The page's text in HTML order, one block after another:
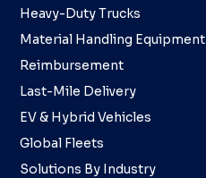
Heavy-Duty Trucks
Material Handling Equipment
Reimbursement
Last-Mile Delivery
EV & Hybrid Vehicles
Global Fleets
Solutions By Industry